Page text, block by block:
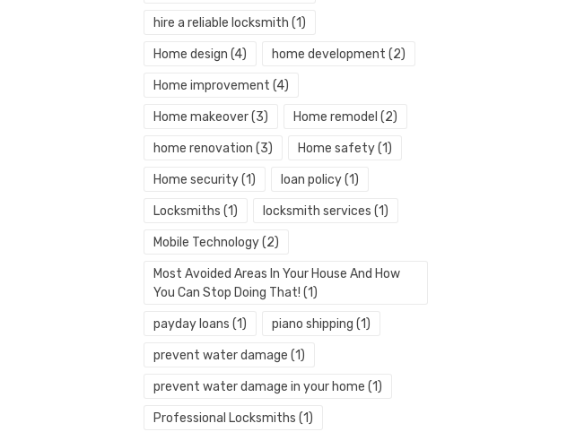
hire a reliable locksmith (1)
Home design (4) home development (2)
Home improvement (4)
Home makeover(3) Home remodel (2)
home renovation (3) Home safety(1)
Home security(1) loan policy(1)
Locksmiths (1) locksmith services (1)
Mobile Technology(2)
Most Avoided Areas In Your House And How
You Can Stop Doing That! (1)
payday loans (1) piano shipping (1)
prevent water damage (1)
prevent water damage in your home (1)
Professional Locksmiths (1)